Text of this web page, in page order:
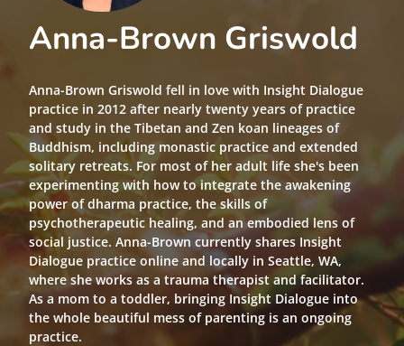
Anna-Brown Griswold
Anna-Brown Griswold fell in love with Insight Dialogue
practice in 2012 after nearly twenty years of practice
and study in the Tibetan and Zen koan lineages of
Buddhism, including monastic practice and extended
solitary retreats. For most of her adult life she's been
experimenting with how to integrate the awakening
power of dharma practice, the skills of
psychotherapeutic healing, and an embodied lens of
social justice. Anna-Brown currently shares Insight
Dialogue practice online and locally in Seattle, WA,
where she works as a trauma therapist and facilitator.
As a mom to a toddler, bringing Insight Dialogue into
the whole beautiful mess of parenting is an ongoing
practice.